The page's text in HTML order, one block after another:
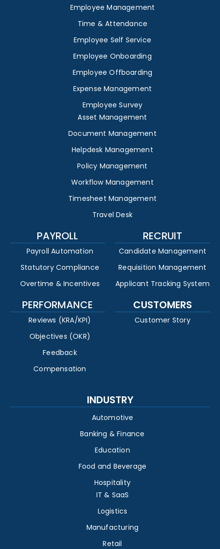
Employee Management
Time & Attendance
Employee Self Service
Employee Onboarding
Employee Offboarding
Expense Management
Employee Survey
Asset Management
Document Management
Helpdesk Management
Policy Management
Workflow Management
Timesheet Management
Travel Desk
PAYROLL
Payroll Automation
Statutory Compliance
Overtime & Incentives
RECRUIT
Candidate Management
Requisition Management
Applicant Tracking System
PERFORMANCE
Reviews (KRA/KPI)
Objectives (OKR)
Feedback
Compensation
CUSTOMERS
Customer Story
INDUSTRY
Automotive
Banking & Finance
Education
Food and Beverage
Hospitality
IT & SaaS
Logistics
Manufacturing
Retail